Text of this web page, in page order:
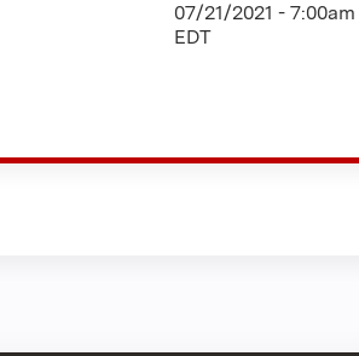
07/21/2021 - 7:00am
EDT